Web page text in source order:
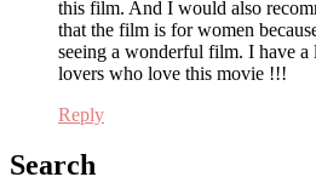
this film. And I would also
that the film is for women
seeing a wonderful film. I have
lovers who love this movie !!!
Reply
Search